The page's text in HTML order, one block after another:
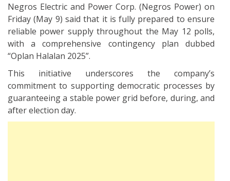
Negros Electric and Power Corp. (Negros Power) on
Friday (May 9) said that it is fully prepared to ensure
reliable power supply throughout the May 12 polls,
with a comprehensive contingency plan dubbed
“Oplan Halalan 2025”.
This initiative underscores the company’s
commitment to supporting democratic processes by
guaranteeing a stable power grid before, during, and
after election day.